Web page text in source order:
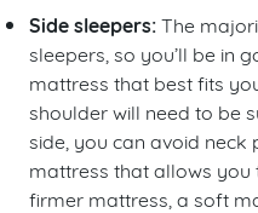
Side sleepers:The
sleepers, so you’ll be in
mattress that best fits
shoulder will need to be
side, you can avoid
mattress that allows you
firmer mattress, a soft